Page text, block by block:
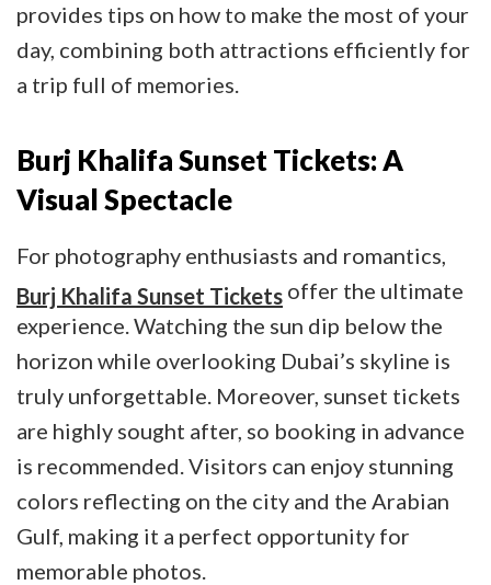
provides tips on how to make the most of your
day, combining both attractions efficiently for
a trip full of memories.
Burj Khalifa Sunset Tickets: A
Visual Spectacle
For photography enthusiasts and romantics,
Burj Khalifa Sunset Tickets offer the ultimate
experience. Watching the sun dip below the
horizon while overlooking Dubai’s skyline is
truly unforgettable. Moreover, sunset tickets
are highly sought after, so booking in advance
is recommended. Visitors can enjoy stunning
colors reflecting on the city and the Arabian
Gulf, making it a perfect opportunity for
memorable photos.